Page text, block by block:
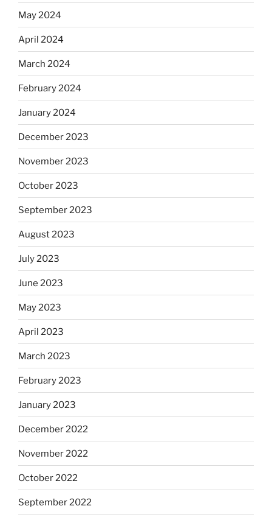
May 2024
April 2024
March 2024
February 2024
January 2024
December 2023
November 2023
October 2023
September 2023
August 2023
July 2023
June 2023
May 2023
April 2023
March 2023
February 2023
January 2023
December 2022
November 2022
October 2022
September 2022